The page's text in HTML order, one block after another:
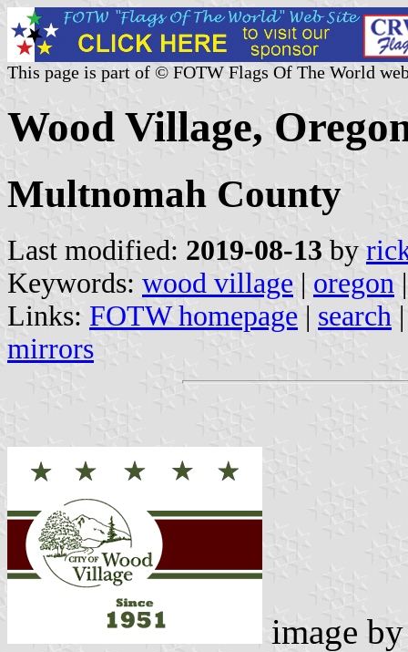
This page is part of © FOTW Flags Of The World
Wood Village,
Multnomah County
Last modified: 2019-08-13 by
Keywords: wood village | oregon
Links: FOTW homepage | search
mirrors
image